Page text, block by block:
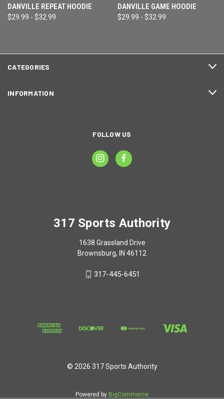
DANVILLE REPEAT HOODIE
$29.99 - $32.99
DANVILLE GAME HOODIE
$29.99 - $32.99
CATEGORIES
INFORMATION
FOLLOW US
317 Sports Authority
1638 Grassland Drive
Brownsburg, IN 46112
317-445-6451
© 2026 317 Sports Authority
Powered by BigCommerce